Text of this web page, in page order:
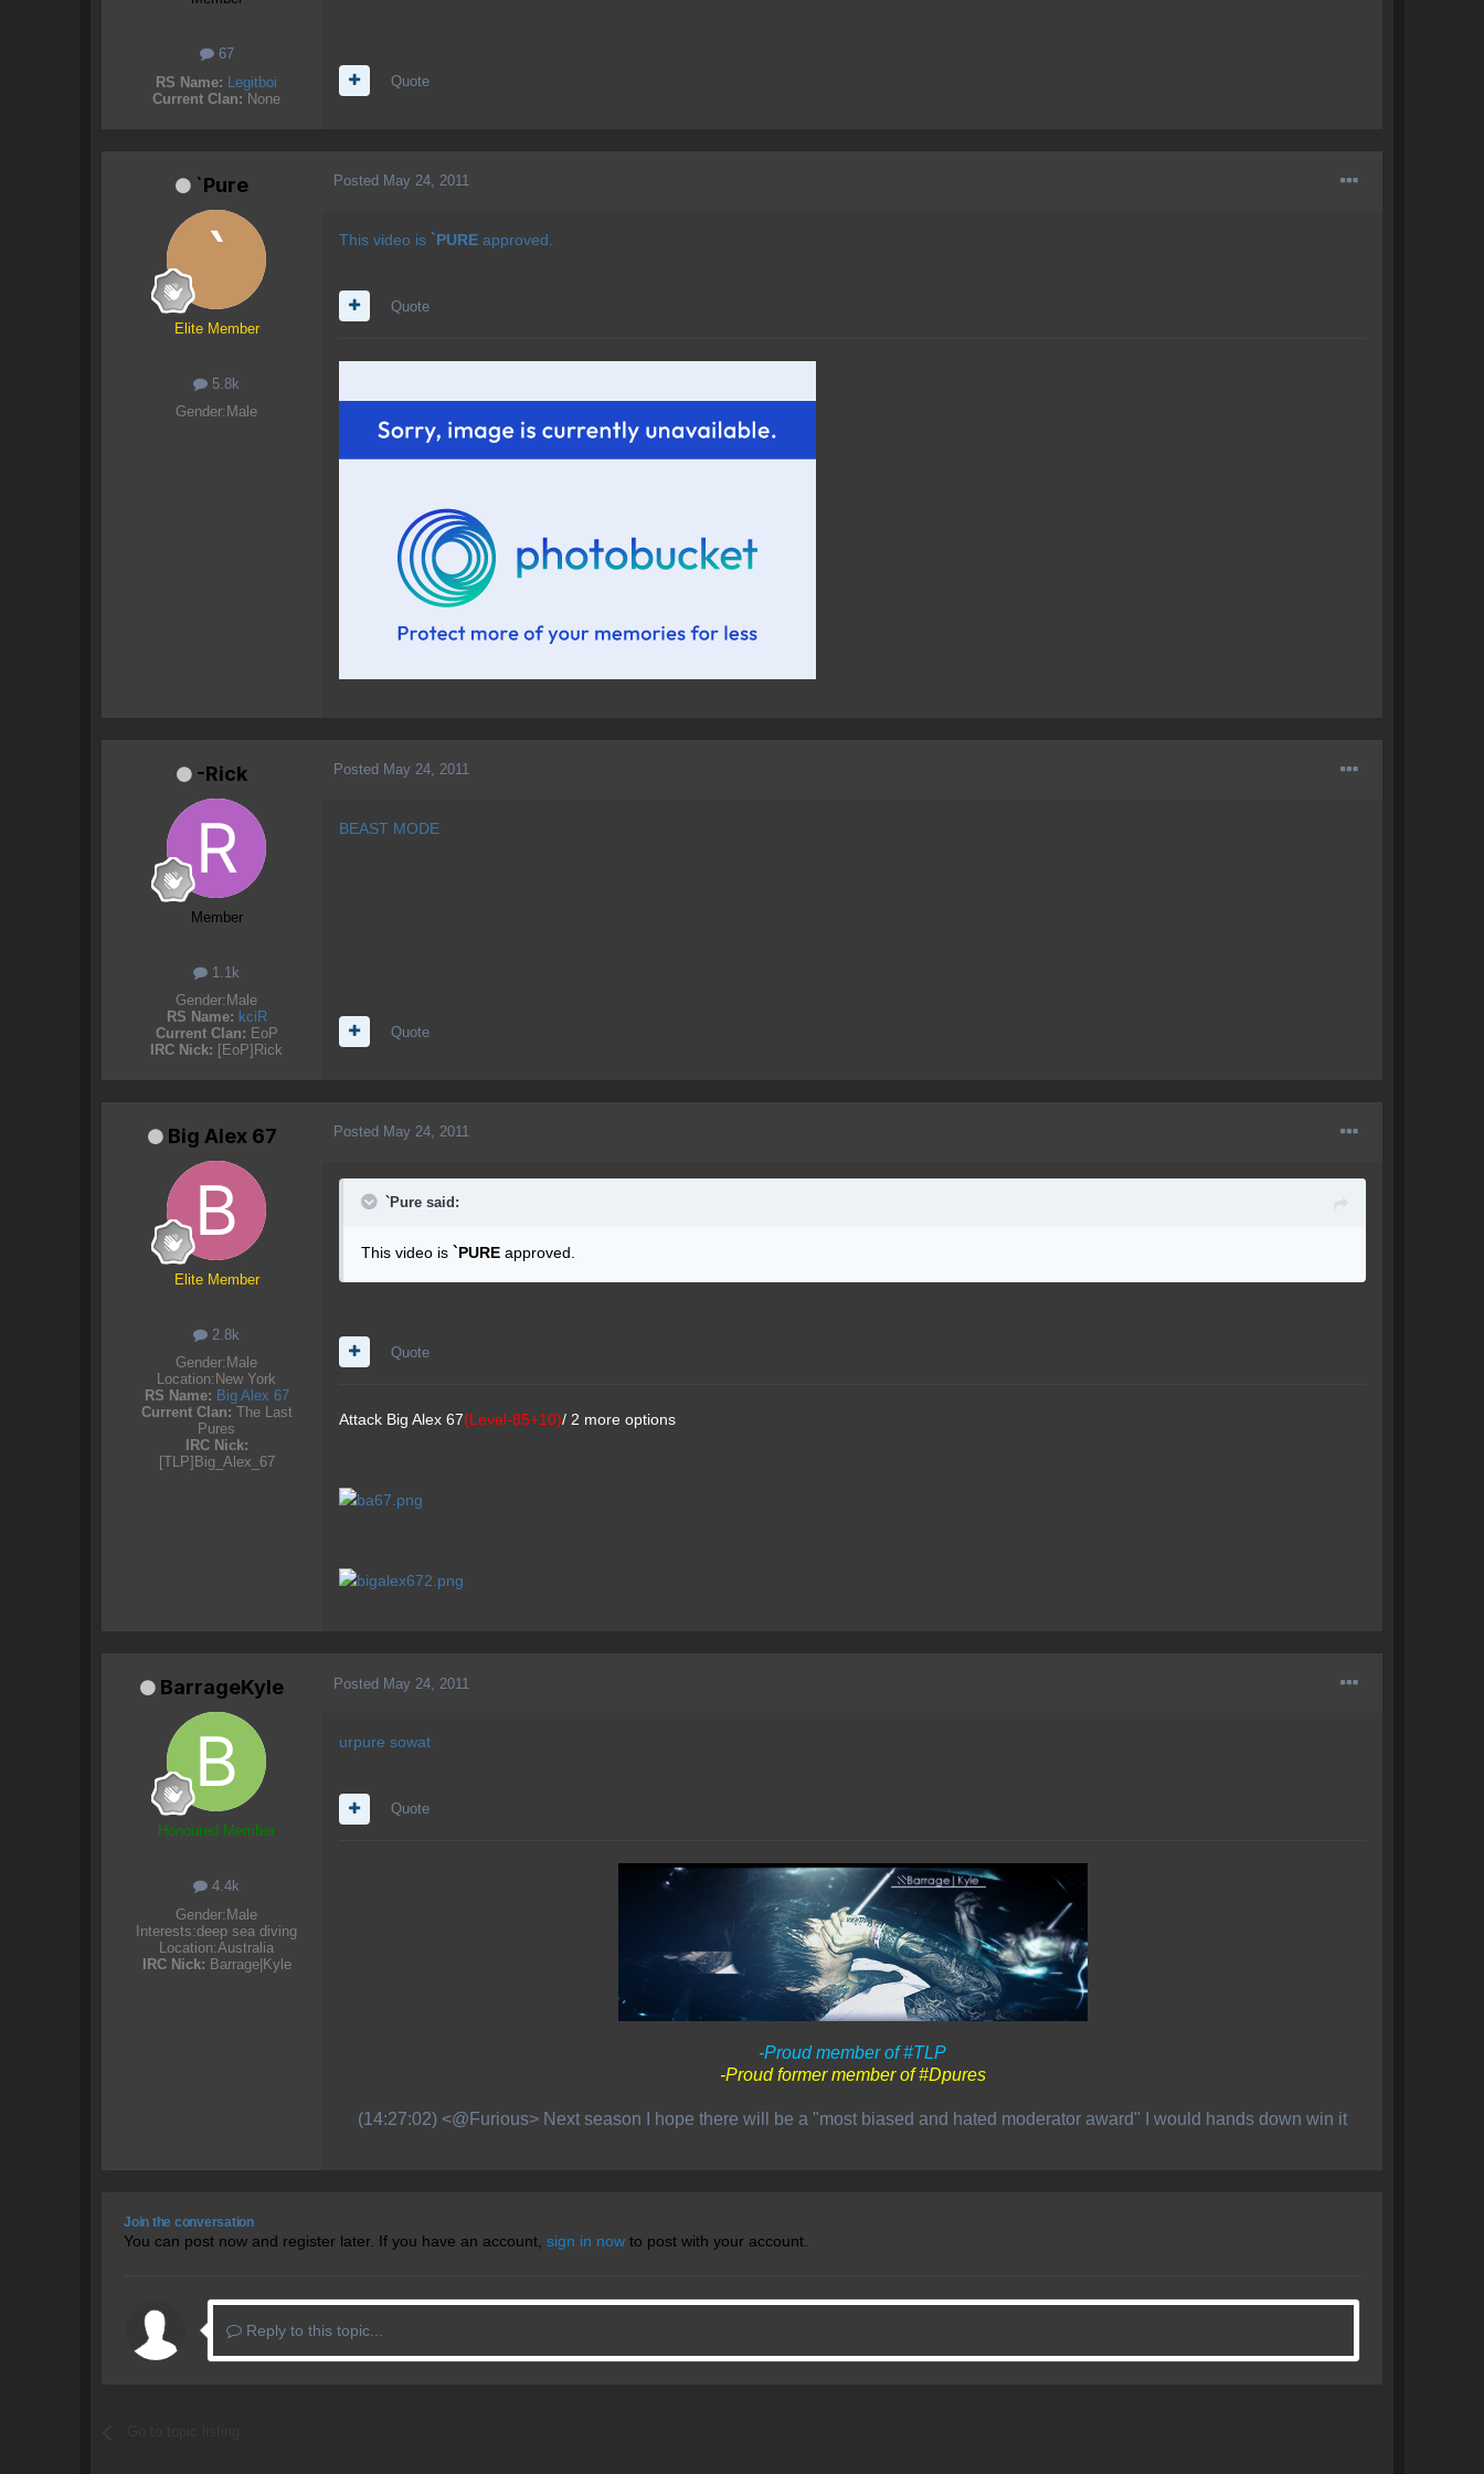
67
RS Name: Legitboi
Current Clan: None
Quote
`Pure
Elite Member
5.8k
Gender:Male
Posted May 24, 2011
This video is `PURE approved.
Quote
-Rick
Member
1.1k
Gender:Male
RS Name: kciR
Current Clan: EoP
IRC Nick: [EoP]Rick
Posted May 24, 2011
BEAST MODE
Quote
Big Alex 67
Elite Member
2.8k
Gender: Male
Location: New York
RS Name: Big Alex 67
Current Clan: The Last
Pures
IRC Nick:
[TLP]Big_Alex_67
Posted May 24, 2011
`Pure said:
This video is `PURE approved.
Quote
Attack Big Alex 67(Level-85+10)/ 2 more options
BarrageKyle
Honoured Member
4.4k
Gender:Male
Interests:deep sea diving
Location:Australia
IRC Nick: Barrage|Kyle
Posted May 24, 2011
urpure sowat
Quote
-Proud member of #TLP
-Proud former member of #Dpures
(14:27:02) <@Furious> Next season I hope there will be a "most biased and hated moderator award" I would hands down win it
Join the conversation
You can post now and register later. If you have an account, sign in now to post with your account.
Reply to this topic...
Go to topic listing